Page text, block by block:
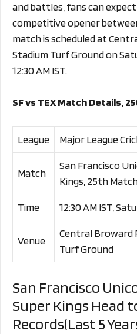
and battles, fans can
competitive opener
match is scheduled at
Stadium Turf Ground on
12:30 AM IST.
SF vs TEX Match Details,
League Major League
Match
San Francisco
Kings, 25th
Time 12:30 AM IST,
Venue
Central Broward
Turf Ground
San Francisco
Super Kings Head
Records(Last 5